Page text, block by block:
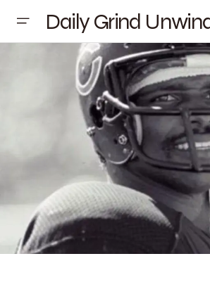
Daily Grind